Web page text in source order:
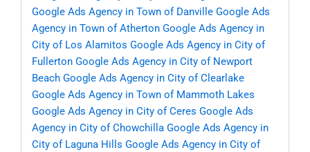
Google Ads Agency in Town of Danville Google Ads
Agency in Town of Atherton Google Ads Agency in
City of Los Alamitos Google Ads Agency in City of
Fullerton Google Ads Agency in City of Newport
Beach Google Ads Agency in City of Clearlake
Google Ads Agency in Town of Mammoth Lakes
Google Ads Agency in City of Ceres Google Ads
Agency in City of Chowchilla Google Ads Agency in
City of Laguna Hills Google Ads Agency in City of